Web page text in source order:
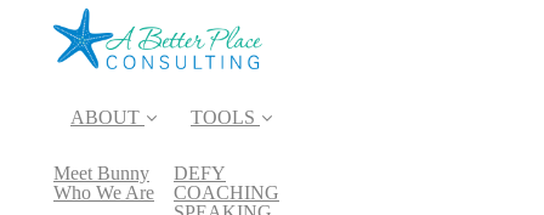
ABOUT
Meet Bunny
Who We Are
TOOLS
DEFY
COACHING